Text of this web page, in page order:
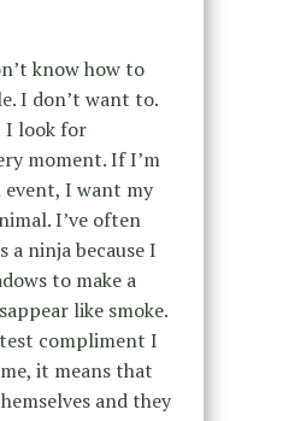
know how to
I don’t want to.
I look for
moment. If I’m
I want my
I’ve often
a ninja because I
to make a
like smoke.
compliment I
it means that
and they